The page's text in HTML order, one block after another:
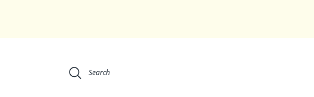
Search